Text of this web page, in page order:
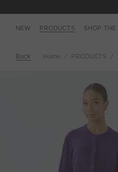
NEW PRODUCTS SHOP THE
Back Home PRODUCTS